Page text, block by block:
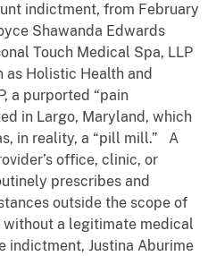
indictment, from February
Shawanda Edwards
Touch Medical Spa, LLP
as Holistic Health and
a purported “pain
in Largo, Maryland, which
in reality, a “pill mill.” A
office, clinic, or
prescribes and
outside the scope of
a legitimate medical
indictment, Justina Aburime